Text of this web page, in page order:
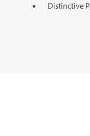
Distinctive